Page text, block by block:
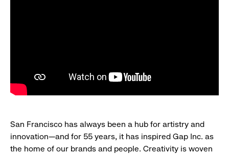
San Francisco has always been a hub for artistry and
innovation—and for 55 years, it has inspired Gap Inc. as
the home of our brands and people. Creativity is woven